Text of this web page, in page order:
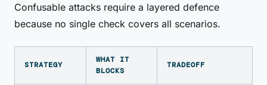
Confusable attacks require a layered defence
because no single check covers all scenarios.
STRATEGY
WHAT IT
BLOCKS
TRADEOFF